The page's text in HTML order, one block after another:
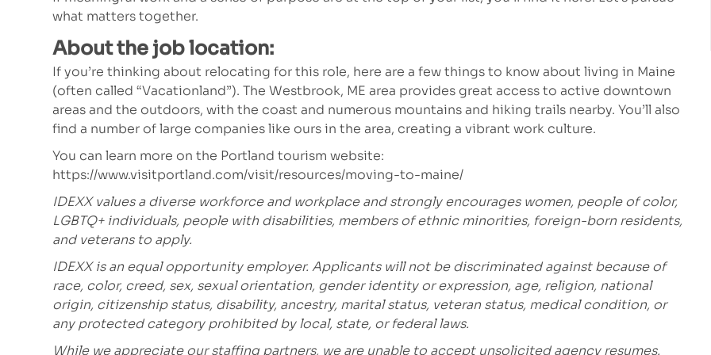
what matters together.
About the job location:
If you’re thinking about relocating for this role, here are a few things to know about living in Maine
(often called “Vacationland”). The Westbrook, ME area provides great access to active downtown
areas and the outdoors, with the coast and numerous mountains and hiking trails nearby. You’ll also
find a number of large companies like ours in the area, creating a vibrant work culture.
You can learn more on the Portland tourism website:
https://www.visitportland.com/visit/resources/moving-to-maine/
IDEXX values a diverse workforce and workplace and strongly encourages women, people of color,
LGBTQ+ individuals, people with disabilities, members of ethnic minorities, foreign-born residents,
and veterans to apply.
IDEXX is an equal opportunity employer. Applicants will not be discriminated against because of
race, color, creed, sex, sexual orientation, gender identity or expression, age, religion, national
origin, citizenship status, disability, ancestry, marital status, veteran status, medical condition, or
any protected category prohibited by local, state, or federal laws.
While we appreciate our staffing partners, we are unable to accept unsolicited agency resumes.